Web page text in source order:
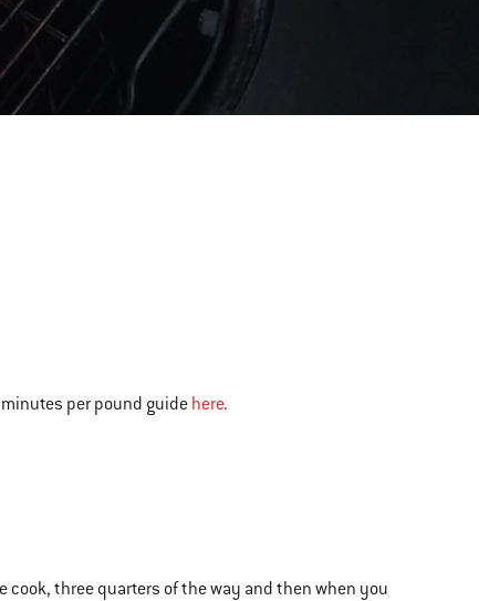
per pound guide here.
three quarters of the way and then when you